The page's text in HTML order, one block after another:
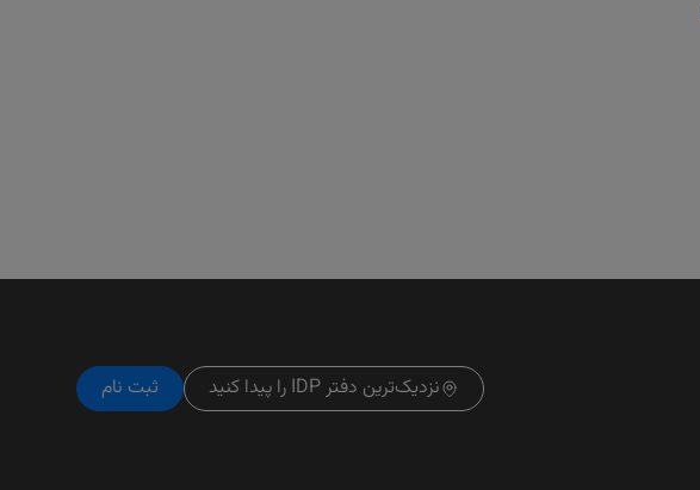
نزدیک‌ترین دفتر IDP را پیدا کنید ثبت نام